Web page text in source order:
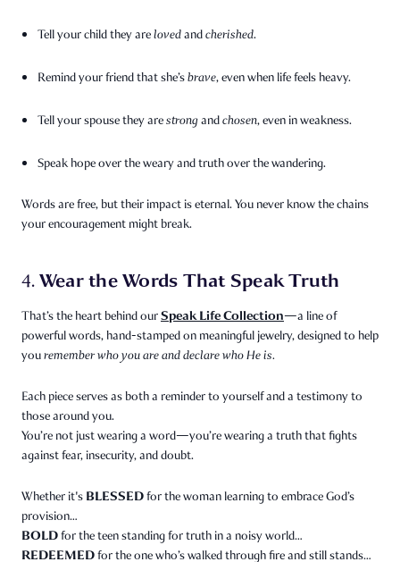
Tell your child they arelovedandcherished.
Remind your friend that she’sbrave, even when life feels heavy.
Tell your spouse they arestrongandchosen, even in weakness.
Speak hope over the weary and truth over the wandering.
Words are free, but their impact is eternal. You never know the chains
your encouragement might break.
4.Wear the Words That Speak Truth
That’s the heart behind ourSpeak Life Collection—a line of
powerful words, hand-stamped on meaningful jewelry, designed to help
youremember who you are and declare who He is.
Each piece serves as both a reminder to yourself and a testimony to
those around you.
You’re not just wearing a word—you’re wearing a truth that fights
against fear, insecurity, and doubt.
Whether it's BLESSEDfor the woman learning to embrace God’s
provision…
BOLDfor the teen standing for truth in a noisy world…
REDEEMEDfor the one who’s walked through fire and still stands…